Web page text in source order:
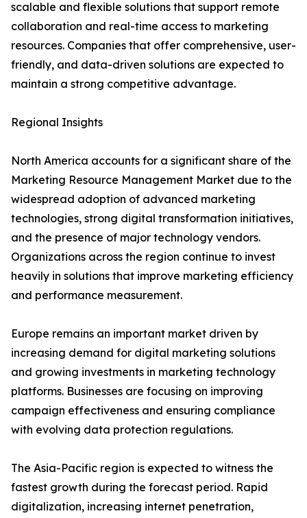
scalable and flexible solutions that support remote
collaboration and real-time access to marketing
resources. Companies that offer comprehensive, user-
friendly, and data-driven solutions are expected to
maintain a strong competitive advantage.
Regional Insights
North America accounts for a significant share of the
Marketing Resource Management Market due to the
widespread adoption of advanced marketing
technologies, strong digital transformation initiatives,
and the presence of major technology vendors.
Organizations across the region continue to invest
heavily in solutions that improve marketing efficiency
and performance measurement.
Europe remains an important market driven by
increasing demand for digital marketing solutions
and growing investments in marketing technology
platforms. Businesses are focusing on improving
campaign effectiveness and ensuring compliance
with evolving data protection regulations.
The Asia-Pacific region is expected to witness the
fastest growth during the forecast period. Rapid
digitalization, increasing internet penetration,